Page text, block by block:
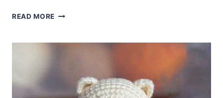
READ MORE CROCHET
AMIGURUMI